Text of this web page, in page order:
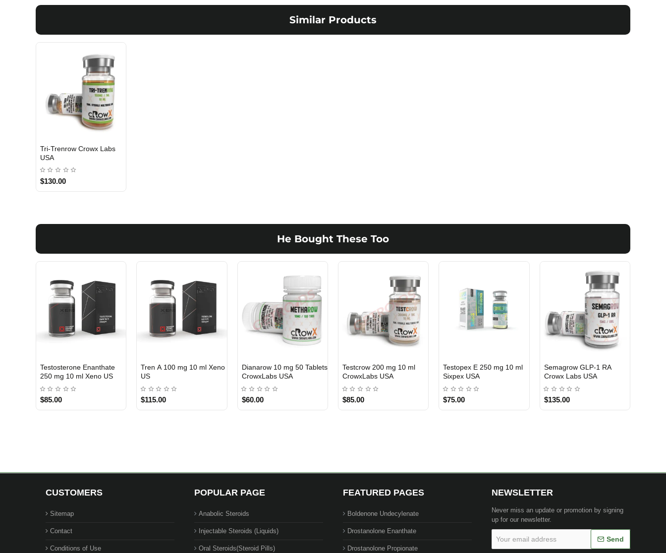
Similar Products
3 GET PAY 2
Tri-Trenrow Crowx Labs
USA
$130.00
He Bought These Too
USA DOMESTIC
Testosterone Cypionate
200 mg 10 ml Xeno US
$85.00
USA DOMESTIC
Pro Anadrol 50 mg 50
Tablets Beligas Pharma
USA
$105.00
USA DOMESTIC
Anavar 25 mg 100 Tablets
Hutech Labs USA
$179.00
USA DOMESTIC
Test C 250 mg 10 ml
Hutech Labs. USA
$72.00
USA DOMESTIC
Testosterone Cypionate
250mg 10 ml Ryzen
Pharma USA
$70.00
USA DOMESTIC
Anadrol 50mg 50 Tablets
Ryzen Pharma USA
$85.00
CUSTOMERS
Sitemap
Contact
Conditions of Use
POPULAR PAGE
Anabolic Steroids
Injectable Steroids (Liquids)
Oral Steroids(Steroid Pills)
FEATURED PAGES
Boldenone Undecylenate
Drostanolone Enanthate
Drostanolone Propionate
NEWSLETTER
Never miss an update or promotion by signing
up for our newsletter.
email
Send